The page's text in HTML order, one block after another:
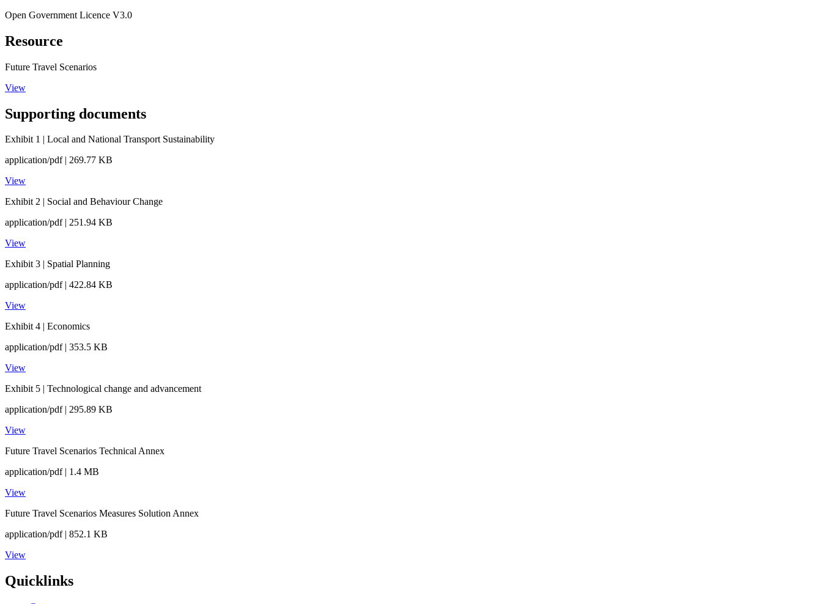
Open Government Licence V3.0
Resource
Future Travel Scenarios
View
Supporting documents
Exhibit 1 | Local and National Transport Sustainability
application/pdf | 269.77 KB
View
Exhibit 2 | Social and Behaviour Change
application/pdf | 251.94 KB
View
Exhibit 3 | Spatial Planning
application/pdf | 422.84 KB
View
Exhibit 4 | Economics
application/pdf | 353.5 KB
View
Exhibit 5 | Technological change and advancement
application/pdf | 295.89 KB
View
Future Travel Scenarios Technical Annex
application/pdf | 1.4 MB
View
Future Travel Scenarios Measures Solution Annex
application/pdf | 852.1 KB
View
Quicklinks